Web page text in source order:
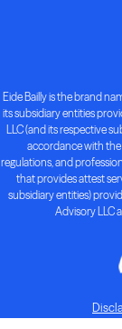
Eide Bailly is the brand
its subsidiary entities
LLC (and its respective
accordance with the
regulations, and
that provides attest
subsidiary entities)
Advisory LLC